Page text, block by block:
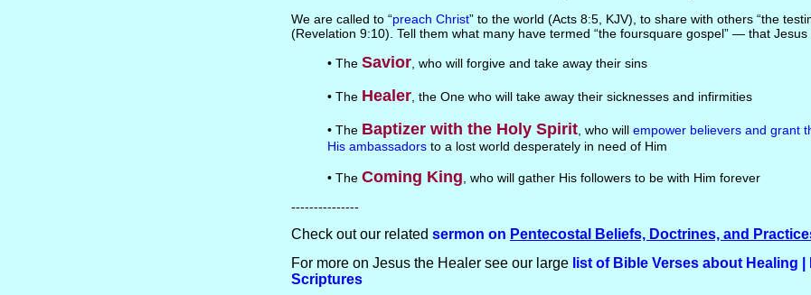
We are called to “preach Christ” to the world (Acts 8:5, KJV), to share with others “the
(Revelation 9:10). Tell them what many have termed “the foursquare gospel” — that Jesus
• The Savior, who will forgive and take away their sins
• The Healer, the One who will take away their sicknesses and infirmities
• The Baptizer with the Holy Spirit, who will empower believers and grant
His ambassadorsto a lost world desperately in need of Him
• The Coming King , who will gather His followers to be with Him forever
---------------
Check out our related sermon on Pentecostal Beliefs, Doctrines, and
For more on Jesus the Healer see our large list of Bible Verses about Healing
Scriptures